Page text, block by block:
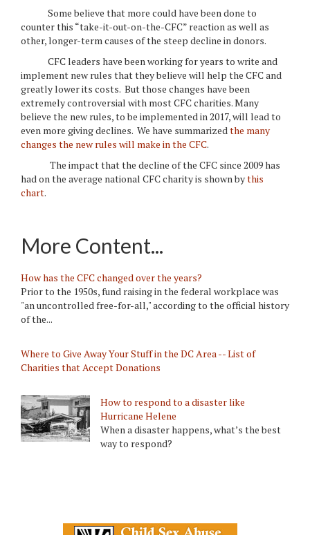
Some believe that more could have been done to
counter this “take-it-out-on-the-CFC” reaction as well as
other, longer-term causes of the steep decline in donors.
CFC leaders have been working for years to write and
implement new rules that they believe will help the CFC and
greatly lower its costs. But those changes have been
extremely controversial with most CFC charities. Many
believe the new rules, to be implemented in 2017, will lead to
even more giving declines. We have summarizedthe many
changes the new rules will make in the CFC.
The impact that the decline of the CFC since 2009 has
had on the average national CFC charity is shown bythis
chart.
More Content...
How has the CFC changed over the years?
Prior to the 1950s, fund raising in the federal workplace was
"an uncontrolled free-for-all," according to the official history
of the...
Where to Give Away Your Stuff in the DC Area -- List of
Charities that Accept Donations
How to respond to a disaster like
Hurricane Helene
When a disaster happens, what’s the best
way to respond?